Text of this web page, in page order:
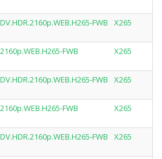
FWB X265
FWB X265
FWB X265
FWB X265
FWB X265